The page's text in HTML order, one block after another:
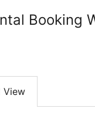
Booking
View